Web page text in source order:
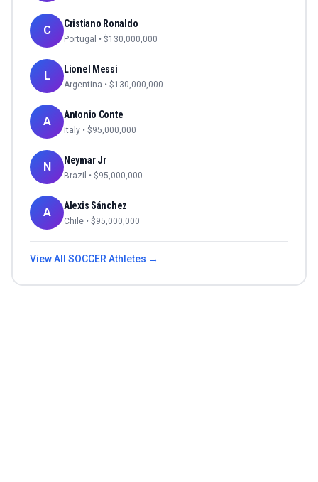
C Cristiano Ronaldo
Portugal • $130,000,000
L Lionel Messi
Argentina • $130,000,000
A Antonio Conte
Italy • $95,000,000
N Neymar Jr
Brazil • $95,000,000
A Alexis Sánchez
Chile • $95,000,000
View All SOCCERAthletes →